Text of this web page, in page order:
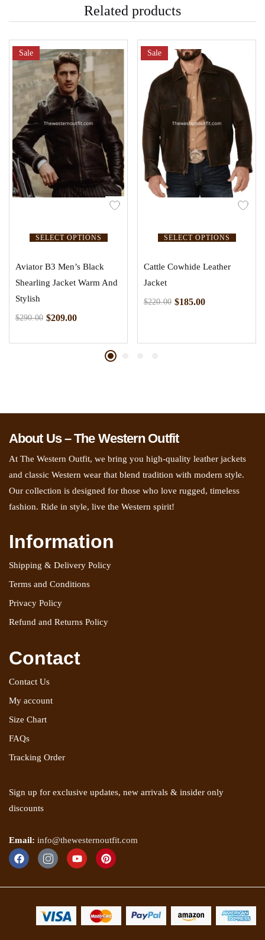
Related products
SELECT OPTIONS
Sale
Aviator B3 Men’s Black
Shearling Jacket Warm And
Stylish
$290.00 $209.00
SELECT OPTIONS
Sale
Cattle Cowhide Leather
Jacket
$220.00 $185.00
About Us – The Western Outfit
At The Western Outfit, we bring you high-quality leather jackets
and classic Western wear that blend tradition with modern style.
Our collection is designed for those who love rugged, timeless
fashion. Ride in style, live the Western spirit!
Information
Shipping & Delivery Policy
Terms and Conditions
Privacy Policy
Refund and Returns Policy
Contact
Contact Us
My account
Size Chart
FAQs
Tracking Order
Sign up for exclusive updates, new arrivals & insider only
discounts
Email: info@thewesternoutfit.com